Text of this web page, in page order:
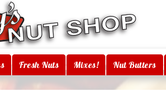
Fresh Nuts Mixes! Nut Butters